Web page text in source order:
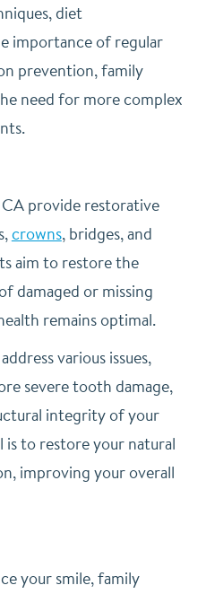
diet
importance of regular
prevention, family
need for more complex
provide restorative
crowns, bridges, and
aim to restore the
damaged or missing
remains optimal.
various issues,
severe tooth damage,
integrity of your
is to restore your natural
improving your overall
your smile, family